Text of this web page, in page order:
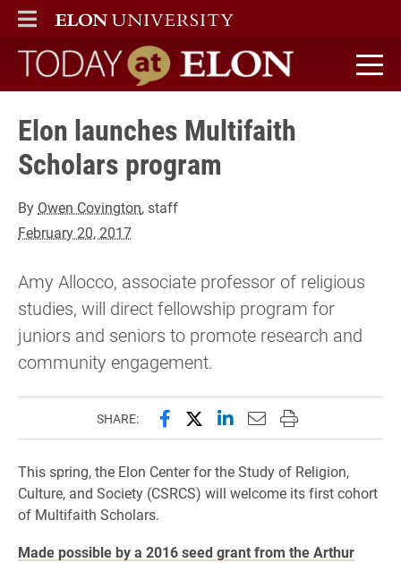
ELON
MAIN MENU
Today at Elon home
Elon launches Multifaith
Scholars program
By Owen Covington, staff
February 20, 2017
Amy Allocco, associate professor of religious
studies, will direct fellowship program for
juniors and seniors to promote research and
community engagement.
SHARE: Share this page on Facebook
Share this page on X
Share this page on
Email this page to
Print this page
This spring, the Elon Center for the Study of Religion,
Culture, and Society (CSRCS) will welcome its first cohort
of Multifaith Scholars.
Made possible by a 2016 seed grant from the Arthur